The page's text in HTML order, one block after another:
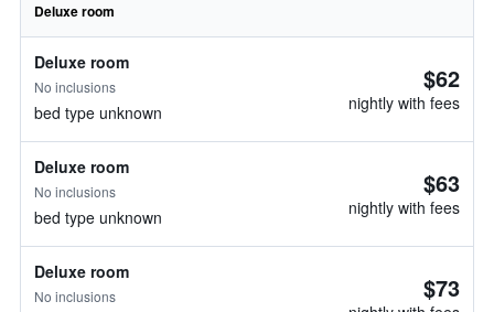
Deluxe room
Deluxe room
No inclusions
bed type unknown
$62
nightly with fees
Deluxe room
No inclusions
bed type unknown
$63
nightly with fees
Deluxe room
No inclusions $73